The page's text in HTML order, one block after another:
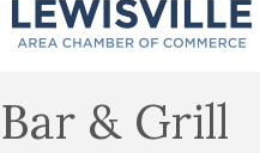
Bar & Grill